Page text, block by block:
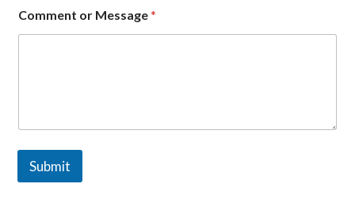
o
m
m
Comment or Message*
Submit